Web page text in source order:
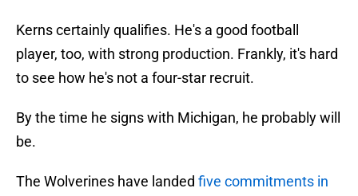
Kerns certainly qualifies. He's a good football
player, too, with strong production. Frankly, it's hard
to see how he's not a four-star recruit.
By the time he signs with Michigan, he probably will
be.
The Wolverines have landed five commitments in